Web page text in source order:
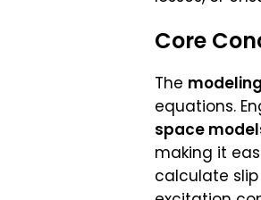
Core
The modeling
equations.
space
making it
calculate